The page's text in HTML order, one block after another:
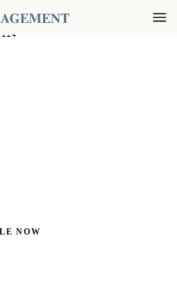
224
NOW